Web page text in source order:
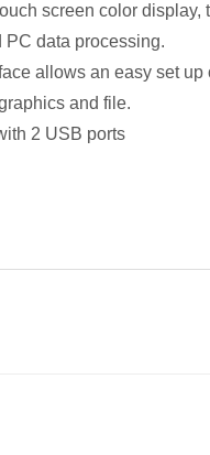
screen color
PC data processing.
allows an easy set
and file.
2 USB ports